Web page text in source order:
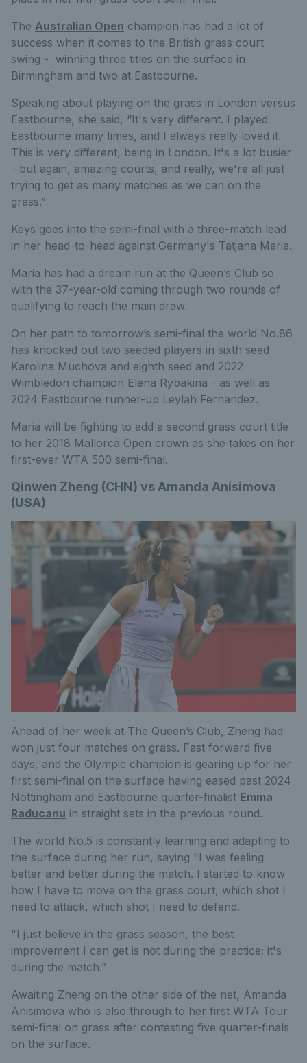
The Australian Open champion has had a lot of
success when it comes to the British grass court
swing - winning three titles on the surface in
Birmingham and two at Eastbourne.
Speaking about playing on the grass in London versus
Eastbourne, she said, “It's very different. I played
Eastbourne many times, and I always really loved it.
This is very different, being in London. It's a lot busier
- but again, amazing courts, and really, we're all just
trying to get as many matches as we can on the
grass.”
Keys goes into the semi-final with a three-match lead
in her head-to-head against Germany's Tatjana Maria.
Maria has had a dream run at the Queen’s Club so
with the 37-year-old coming through two rounds of
qualifying to reach the main draw.
On her path to tomorrow’s semi-final the world No.86
has knocked out two seeded players in sixth seed
Karolina Muchova and eighth seed and 2022
Wimbledon champion Elena Rybakina - as well as
2024 Eastbourne runner-up Leylah Fernandez.
Maria will be fighting to add a second grass court title
to her 2018 Mallorca Open crown as she takes on her
first-ever WTA 500 semi-final.
Qinwen Zheng (CHN) vs Amanda Anisimova
(USA)
Ahead of her week at The Queen’s Club, Zheng had
won just four matches on grass. Fast forward five
days, and the Olympic champion is gearing up for her
first semi-final on the surface having eased past 2024
Nottingham and Eastbourne quarter-finalist Emma
Raducanu in straight sets in the previous round.
The world No.5 is constantly learning and adapting to
the surface during her run, saying "I was feeling
better and better during the match. I started to know
how I have to move on the grass court, which shot I
need to attack, which shot I need to defend.
"I just believe in the grass season, the best
improvement I can get is not during the practice; it's
during the match.”
Awaiting Zheng on the other side of the net, Amanda
Anisimova who is also through to her first WTA Tour
semi-final on grass after contesting five quarter-finals
on the surface.